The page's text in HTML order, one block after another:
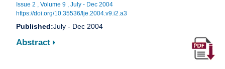
Issue 2 , Volume 9 , July - Dec 2004
https://doi.org/10.35536/lje.2004.v9.i2.a3
Published:July - Dec 2004
Abstract